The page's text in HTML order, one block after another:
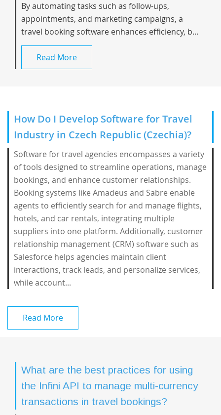
By automating tasks such as follow-ups,
appointments, and marketing campaigns, a
travel booking software enhances efficiency, b...
Read More
How Do I Develop Software for Travel
Industry in Czech Republic (Czechia)?
Software for travel agencies encompasses a variety
of tools designed to streamline operations, manage
bookings, and enhance customer relationships.
Booking systems like Amadeus and Sabre enable
agents to efficiently search for and manage flights,
hotels, and car rentals, integrating multiple
suppliers into one platform. Additionally, customer
relationship management (CRM) software such as
Salesforce helps agencies maintain client
interactions, track leads, and personalize services,
while account...
Read More
What are the best practices for using
the Infini API to manage multi-currency
transactions in travel bookings?